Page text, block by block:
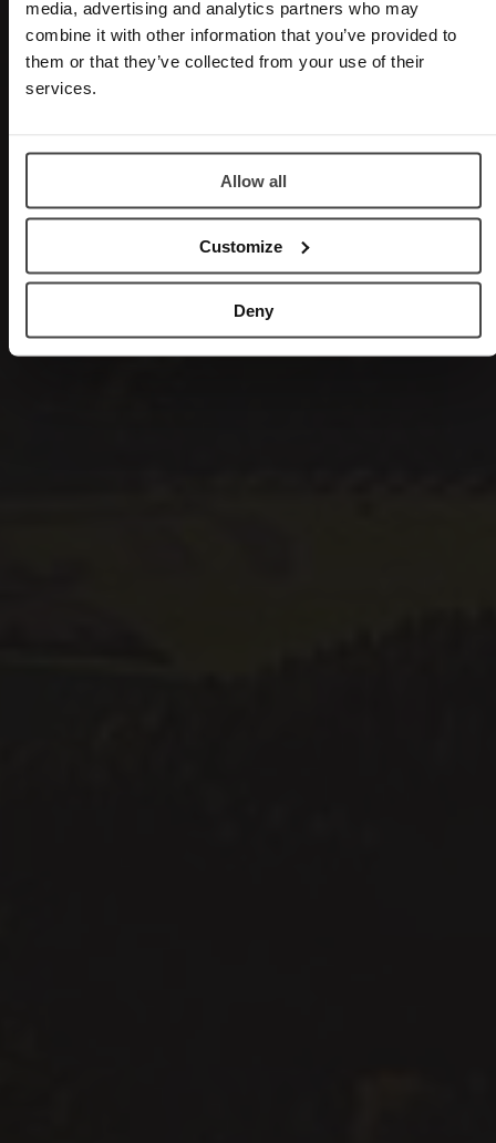
media, advertising and analytics partners who may
combine it with other information that you’ve provided to
them or that they’ve collected from your use of their
services.
Allow all
Customize
Deny